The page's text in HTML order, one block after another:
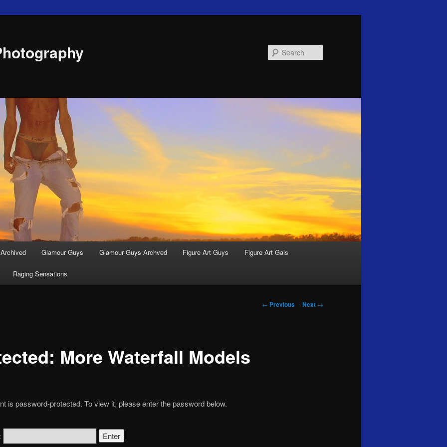
Glamour Guys Glamour Guys Archved Figure Art Guys Figure Art Gals
Raging Sensations
Post
← Previous Next →
More Waterfall Models
is password-protected. To view it, please enter the password below.